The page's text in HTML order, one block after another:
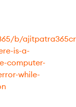
b/
is-a-
computer-
while-